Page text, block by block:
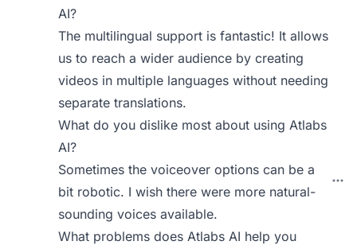
AI?
The multilingual support is fantastic! It allows
us to reach a wider audience by creating
videos in multiple languages without needing
separate translations.
What do you dislike most about using Atlabs
AI?
Sometimes the voiceover options can be a
bit robotic. I wish there were more natural-
sounding voices available.
What problems does Atlabs AI help you